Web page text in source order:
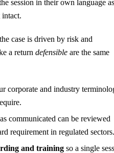
session in their own language
case is driven by risk and
a return defensible are the same
corporate and industry
communicated can be reviewed
requirement in regulated sectors.
and training so a single